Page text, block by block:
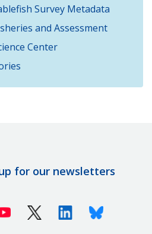
Survey Metadata
and Assessment
Center
for our newsletters
Youtube X (Twitter)LinkedinBluesky